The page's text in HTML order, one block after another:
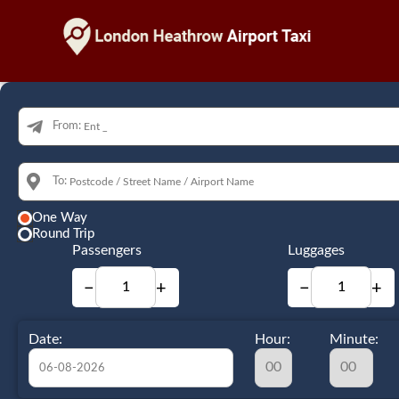
From:
To:
One Way
Round Trip
Passengers
− +
Luggages
− +
Date: Hour: Minute: